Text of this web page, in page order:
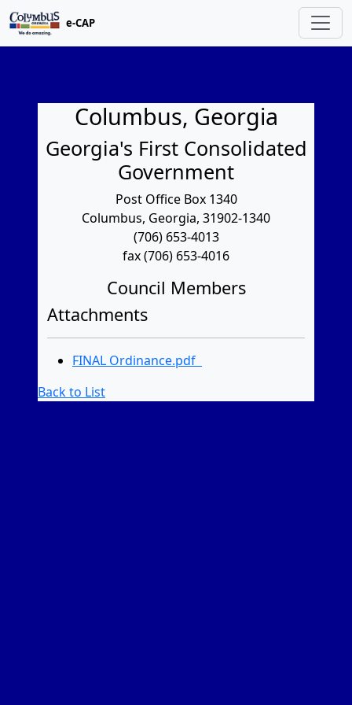
e-CAP
Columbus, Georgia
Georgia's First Consolidated
Government
Post Office Box 1340
Columbus, Georgia, 31902-1340
(706) 653-4013
fax (706) 653-4016
Council Members
Attachments
FINAL Ordinance.pdf
Back to List